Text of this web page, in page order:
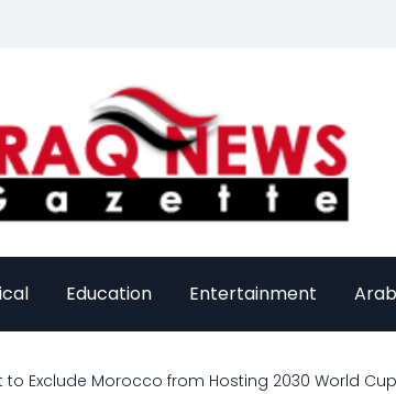
Education Entertainment
Exclude Morocco from Hosting 2030 World Cup